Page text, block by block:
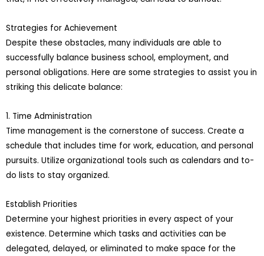
Strategies for Achievement
Despite these obstacles, many individuals are able to
successfully balance business school, employment, and
personal obligations. Here are some strategies to assist you in
striking this delicate balance:
1. Time Administration
Time management is the cornerstone of success. Create a
schedule that includes time for work, education, and personal
pursuits. Utilize organizational tools such as calendars and to-
do lists to stay organized.
Establish Priorities
Determine your highest priorities in every aspect of your
existence. Determine which tasks and activities can be
delegated, delayed, or eliminated to make space for the